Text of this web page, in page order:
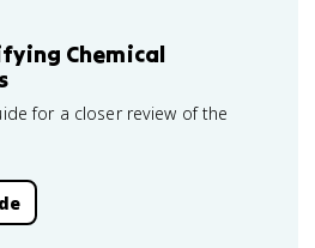
Chemical
for a closer review of the